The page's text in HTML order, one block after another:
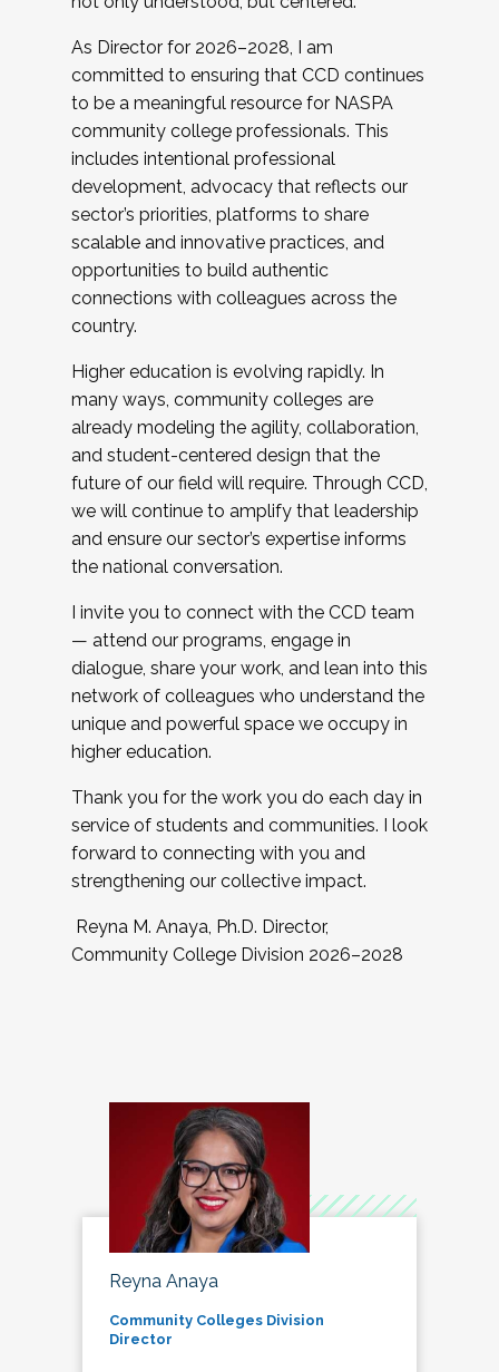
As Director for 2026–2028, I am
committed to ensuring that CCD continues
to be a meaningful resource for NASPA
community college professionals. This
includes intentional professional
development, advocacy that reflects our
sector’s priorities, platforms to share
scalable and innovative practices, and
opportunities to build authentic
connections with colleagues across the
country.
Higher education is evolving rapidly. In
many ways, community colleges are
already modeling the agility, collaboration,
and student-centered design that the
future of our field will require. Through CCD,
we will continue to amplify that leadership
and ensure our sector’s expertise informs
the national conversation.
I invite you to connect with the CCD team
— attend our programs, engage in
dialogue, share your work, and lean into this
network of colleagues who understand the
unique and powerful space we occupy in
higher education.
Thank you for the work you do each day in
service of students and communities. I look
forward to connecting with you and
strengthening our collective impact.
Reyna M. Anaya, Ph.D. Director,
Community College Division 2026–2028
Reyna Anaya
Community Colleges Division
Director